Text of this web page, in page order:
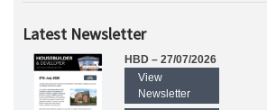
Latest Newsletter
HBD – 27/07/2026
View
Newsletter